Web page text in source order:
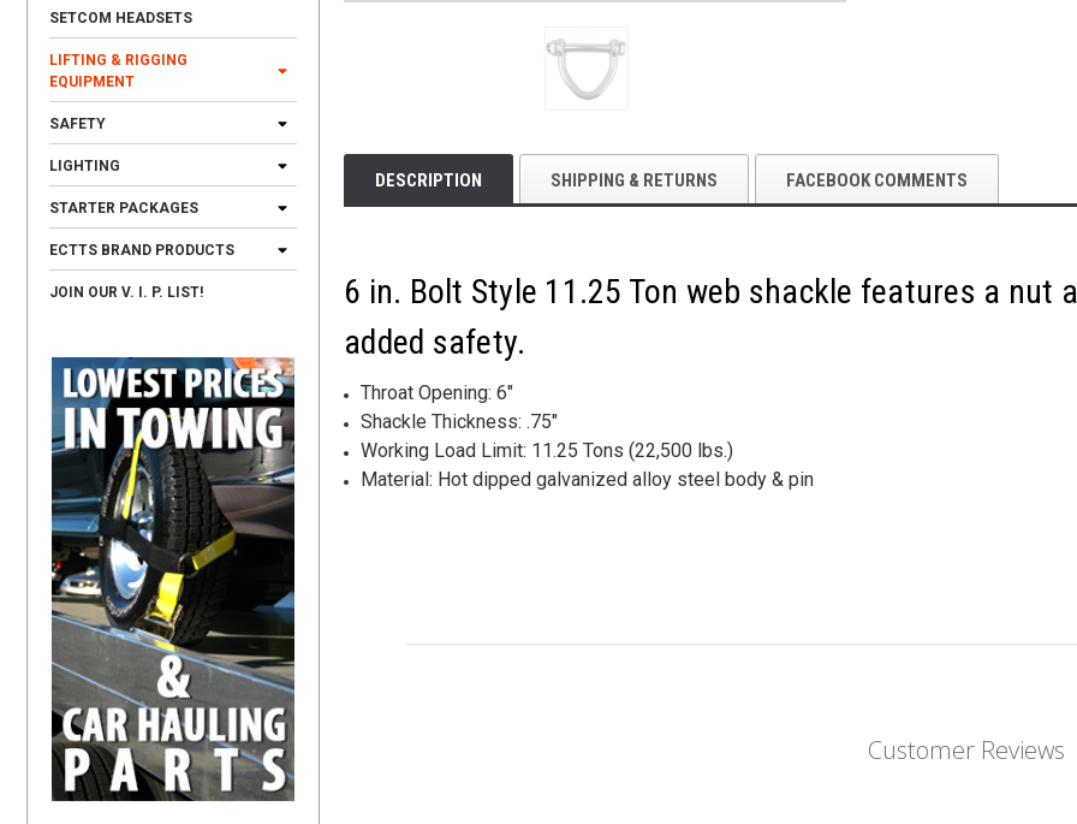
SETCOM HEADSETS
LIFTING & RIGGING
EQUIPMENT
SAFETY
LIGHTING
STARTER PACKAGES
ECTTS BRAND PRODUCTS
JOIN OUR V. I. P. LIST!
DESCRIPTION SHIPPING & RETURNS FACEBOOK COMMENTS
6 in. Bolt Style 11.25 Ton web shackle features a
added safety.
Throat Opening: 6"
Shackle Thickness: .75"
Working Load Limit: 11.25 Tons (22,500 lbs.)
Material: Hot dipped galvanized alloy steel body & pin
Customer Reviews